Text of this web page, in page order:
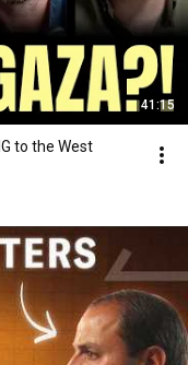
41:15
to the West